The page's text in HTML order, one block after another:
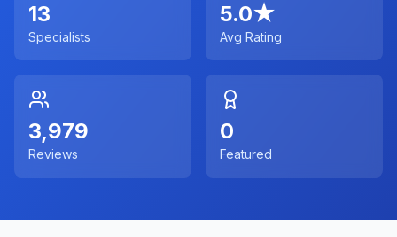
13
Specialists
5.0★
Avg Rating
3,979
Reviews
0
Featured